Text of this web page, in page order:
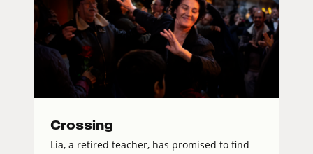
Crossing
Lia, a retired teacher, has promised to find